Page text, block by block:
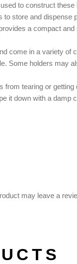
to construct
store and
a compact
come in a variety
Some holders may
tearing or
it down with a
may leave a